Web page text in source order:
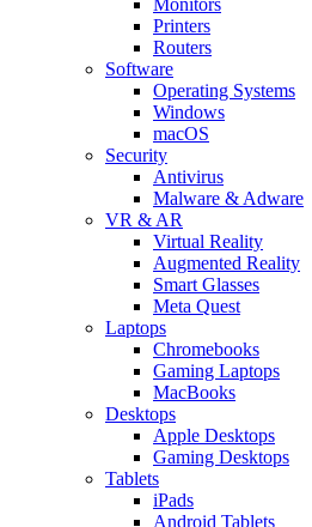
Printers
Routers
Software
Operating Systems
Windows
macOS
Security
Antivirus
Malware & Adware
VR & AR
Virtual Reality
Augmented Reality
Smart Glasses
Meta Quest
Laptops
Chromebooks
Gaming Laptops
MacBooks
Desktops
Apple Desktops
Gaming Desktops
Tablets
iPads
Android Tablets